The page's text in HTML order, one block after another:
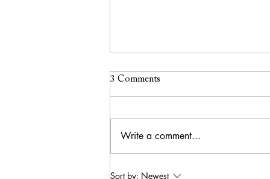
Exploring the Pink City: My
3 Comments
Write a comment...
Sort by: Newest